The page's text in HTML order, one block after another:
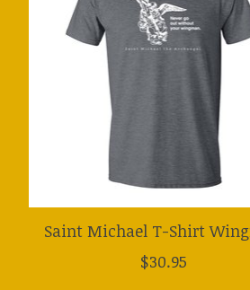
Saint Michael T-Shirt
$30.95